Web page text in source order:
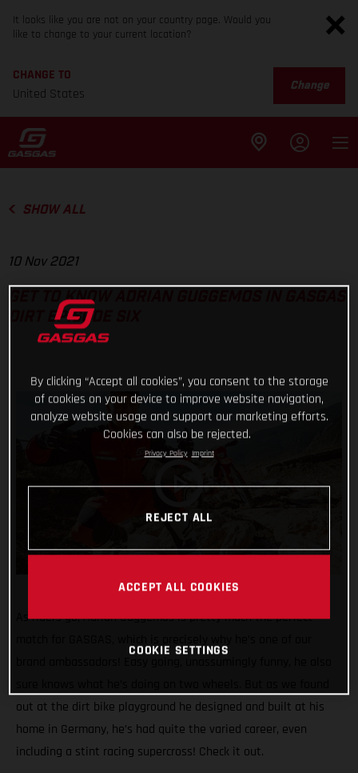
It looks like you are not on your country page. Would you
like to change to your current location?
CHANGE TO
United States
Change
SHOW ALL
10 Nov 2021
GET TO KNOW ADRIAN GUGGEMOS IN GASGAS
DIRT EPISODE SIX
As riders go, Adrian Guggemos is pretty much the perfect
out at the dirt bike playground he designed and built at his
home in Germany, he’s had quite the varied career, even
including a stint racing supercross! Check it out.
By clicking “Accept all cookies”, you consent to the storage
of cookies on your device to improve website navigation,
analyze website usage and support our marketing efforts.
Cookies can also be rejected.
Privacy Policy Imprint
REJECT ALL
ACCEPT ALL COOKIES
COOKIE SETTINGS